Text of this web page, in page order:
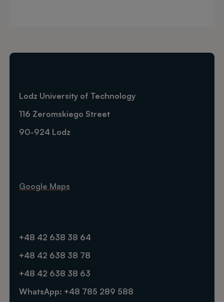
Lodz University of Technology
116 Zeromskiego Street
90-924 Lodz
Google Maps
+48 42 638 38 64
+48 42 638 38 78
+48 42 638 38 63
WhatsApp: +48 785 289 588